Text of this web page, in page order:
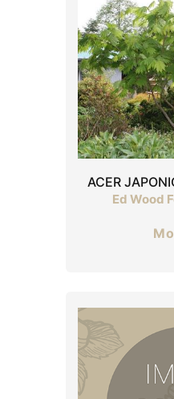
ACER
Ed Wood